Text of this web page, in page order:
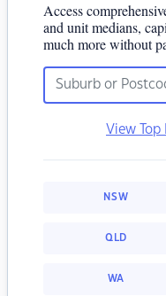
Access
and unit medians,
much more without
View
NSW
QLD
WA